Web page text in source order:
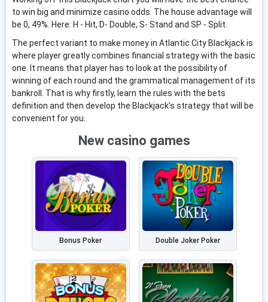
to win big and minimize casino odds. The house advantage will
be 0, 49%. Here: H - Hit, D- Double, S- Stand and SP - Split.
The perfect variant to make money in Atlantic City Blackjack is
where player greatly combines financial strategy with the basic
one. It means that player has to look at the possibility of
winning of each round and the grammatical management of its
bankroll. That is why firstly, learn the rules with the bets
definition and then develop the Blackjack’s strategy that will be
convenient for you.
New casino games
Bonus Poker Double Joker Poker